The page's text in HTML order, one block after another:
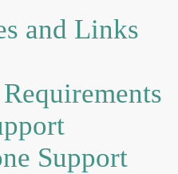
and Links
Support